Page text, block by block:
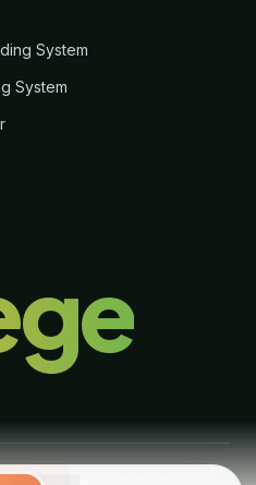
System
System
All Rights Reserved.